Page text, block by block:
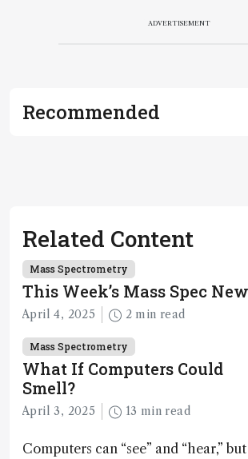
ADVERTISEMENT
Recommended
Related Content
Mass Spectrometry
This Week’s Mass Spec
April 4, 2025 2 min read
Mass Spectrometry
What If Computers Could
Smell?
April 3, 2025 13 min read
Computers can “see” and “hear,” but